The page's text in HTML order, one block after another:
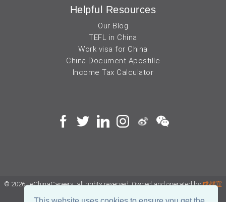
Helpful Resources
Our Blog
TEFL in China
Work visa for China
China Document Apostille
Income Tax Calculator
© 2026 - eChinaCareers, all rights reserved. Owned and operated by成都宜
可睿网络科技有限公司